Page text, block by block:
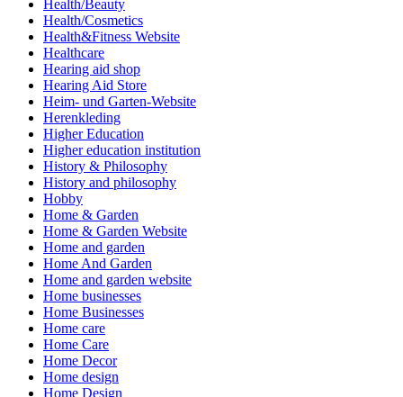
Health/Beauty
Health/Cosmetics
Health&Fitness Website
Healthcare
Hearing aid shop
Hearing Aid Store
Heim- und Garten-Website
Herenkleding
Higher Education
Higher education institution
History & Philosophy
History and philosophy
Hobby
Home & Garden
Home & Garden Website
Home and garden
Home And Garden
Home and garden website
Home businesses
Home Businesses
Home care
Home Care
Home Decor
Home design
Home Design